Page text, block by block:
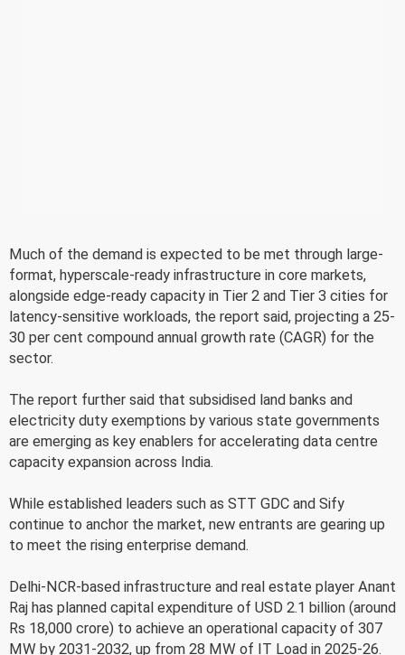
Much of the demand is expected to be met through large-
format, hyperscale-ready infrastructure in core markets,
alongside edge-ready capacity in Tier 2 and Tier 3 cities for
latency-sensitive workloads, the report said, projecting a 25-
30 per cent compound annual growth rate (CAGR) for the
sector.
The report further said that subsidised land banks and
electricity duty exemptions by various state governments
are emerging as key enablers for accelerating data centre
capacity expansion across India.
While established leaders such as STT GDC and Sify
continue to anchor the market, new entrants are gearing up
to meet the rising enterprise demand.
Delhi-NCR-based infrastructure and real estate player Anant
Raj has planned capital expenditure of USD 2.1 billion (around
Rs 18,000 crore) to achieve an operational capacity of 307
MW by 2031-2032, up from 28 MW of IT Load in 2025-26.